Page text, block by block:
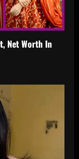
Net Worth In